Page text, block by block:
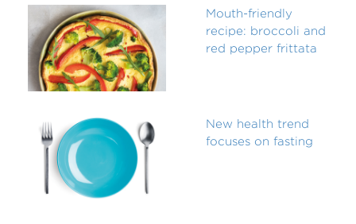
Mouth-friendly
recipe: broccoli and
red pepper frittata
New health trend
focuses on fasting